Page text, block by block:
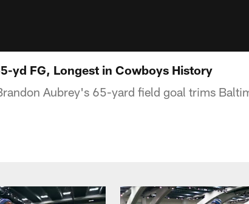
yd FG, Longest in Cowboys History
Aubrey's 65-yard field goal trims